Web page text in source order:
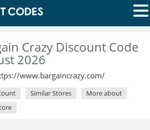
Crazy Discount Code
2026
www.bargaincrazy.com/
Similar Stores
More about